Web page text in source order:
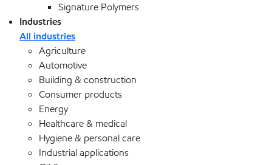
Signature Polymers
Industries
All industries
Agriculture
Automotive
Building & construction
Consumer products
Energy
Healthcare & medical
Hygiene & personal care
Industrial applications